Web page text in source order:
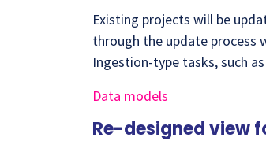
Existing projects will be
through the update process
Ingestion-type tasks, such
Data models
Re-designed view